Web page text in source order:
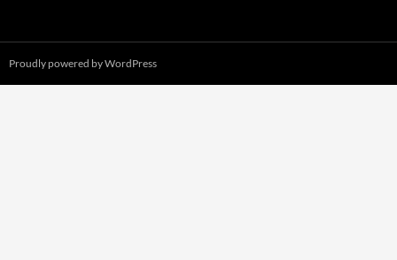
Proudly powered by WordPress